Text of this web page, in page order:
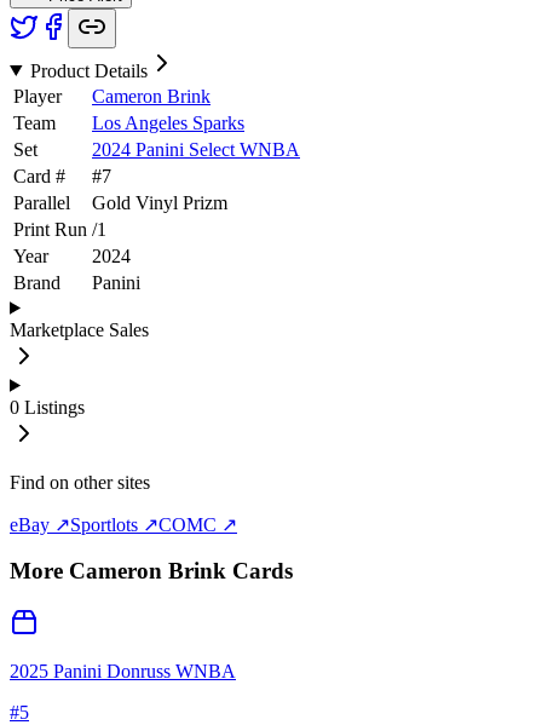
Product Details
Player
Cameron Brink
Team
Los Angeles Sparks
Set
2024 Panini Select WNBA
Card #
#7
Parallel
Gold Vinyl Prizm
Print Run /1
Year
2024
Brand
Panini
Marketplace Sales
0 Listings
Find on other sites
eBay ↗Sportlots ↗COMC ↗
More Cameron Brink Cards
2025 Panini Donruss WNBA
#5